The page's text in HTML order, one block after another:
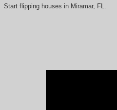
Start flipping houses in Miramar, FL.